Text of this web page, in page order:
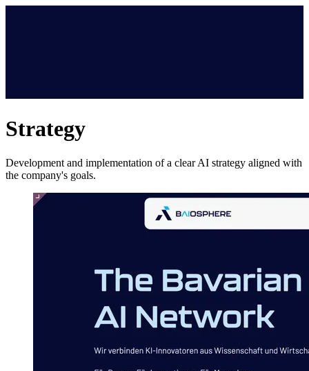
Strategy
Development and implementation of a clear AI strategy aligned with
the company's goals.